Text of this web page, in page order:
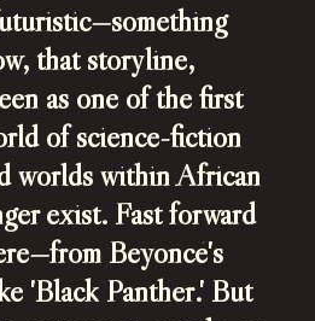
that storyline,
as one of the first
of science-fiction
worlds within African
exist. Fast forward
Beyoncé's
'Black Panther.' But